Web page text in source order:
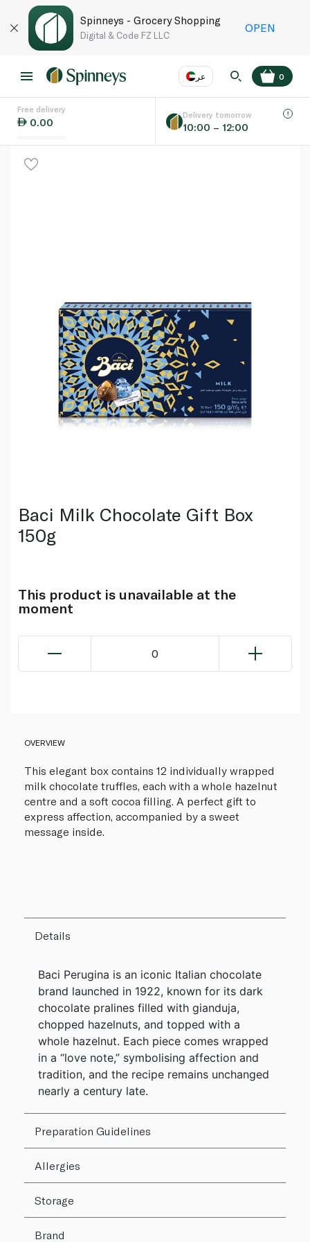
Spinneys - Grocery Shopping
Digital & Code FZ LLC
OPEN
عر
Language
0
Free delivery
0.00
Delivery tomorrow
10:00 – 12:00
Baci Milk Chocolate Gift Box
150g
This product is unavailable at the
moment
0
OVERVIEW
This elegant box contains 12 individually wrapped
milk chocolate truffles, each with a whole hazelnut
centre and a soft cocoa filling. A perfect gift to
express affection, accompanied by a sweet
message inside.
Details
Baci Perugina is an iconic Italian chocolate
brand launched in 1922, known for its dark
chocolate pralines filled with gianduja,
chopped hazelnuts, and topped with a
whole hazelnut. Each piece comes wrapped
in a “love note,” symbolising affection and
tradition, and the recipe remains unchanged
nearly a century late.
Preparation Guidelines
Allergies
Storage
Brand